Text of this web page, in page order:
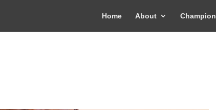
Home About Champion